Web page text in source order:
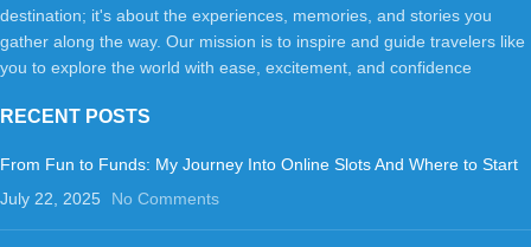
destination; it's about the experiences, memories, and stories you
gather along the way. Our mission is to inspire and guide travelers like
you to explore the world with ease, excitement, and confidence
RECENT POSTS
From Fun to Funds: My Journey Into Online Slots And Where to Start
July 22, 2025
No Comments